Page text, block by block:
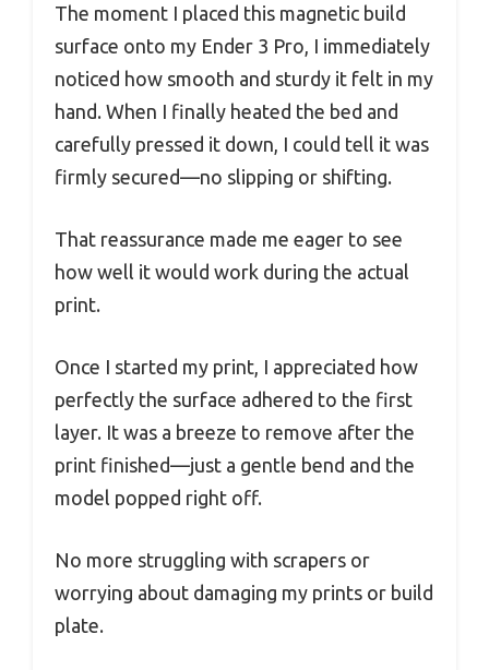
The moment I placed this magnetic build
surface onto my Ender 3 Pro, I immediately
noticed how smooth and sturdy it felt in my
hand. When I finally heated the bed and
carefully pressed it down, I could tell it was
firmly secured—no slipping or shifting.
That reassurance made me eager to see
how well it would work during the actual
print.
Once I started my print, I appreciated how
perfectly the surface adhered to the first
layer. It was a breeze to remove after the
print finished—just a gentle bend and the
model popped right off.
No more struggling with scrapers or
worrying about damaging my prints or build
plate.